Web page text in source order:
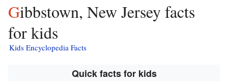
Gibbstown, New Jersey facts
for kids
Kids Encyclopedia Facts
Quick facts for kids